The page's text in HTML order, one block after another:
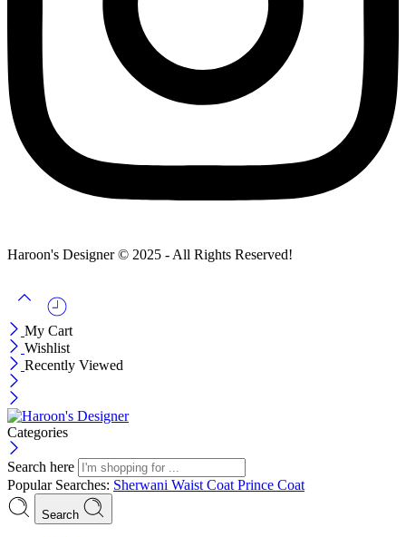
Haroon's Designer © 2025 - All Rights Reserved!
My Cart
Wishlist
Recently Viewed
Categories
Search here
Popular Searches: Sherwani Waist Coat Prince Coat
Search